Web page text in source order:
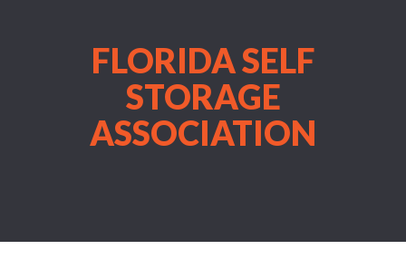
FLORIDA SELF
STORAGE
ASSOCIATION